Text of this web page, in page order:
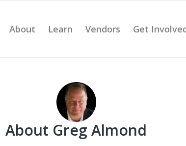
About Learn Vendors Get
About Greg Almond